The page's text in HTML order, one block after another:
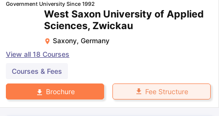
Government University Since 1992
West Saxon University of Applied
Sciences, Zwickau
Saxony, Germany
View all 18 Courses
Courses & Fees
Brochure Fee Structure